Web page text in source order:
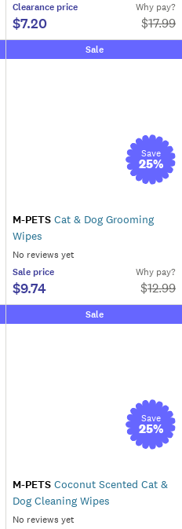
Clearance price
$7.20
Why pay?
$17.99
Sale
Save
25%
M-PETS Cat & Dog Grooming
Wipes
No reviews yet
Sale price
$9.74
Why pay?
$12.99
Sale
Save
25%
M-PETS Coconut Scented Cat &
Dog Cleaning Wipes
No reviews yet